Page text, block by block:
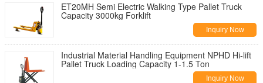
ET20MH Semi Electric Walking Type Pallet Truck
Capacity 3000kg Forklift
Inquiry Now
Industrial Material Handling Equipment NPHD Hi-lift
Pallet Truck Loading Capacity 1-1.5 Ton
Inquiry Now